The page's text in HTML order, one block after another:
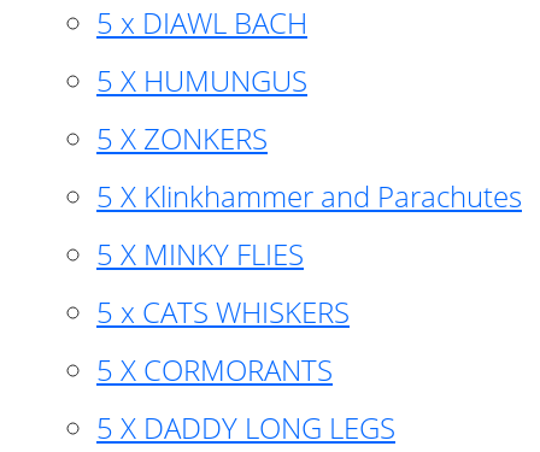
5 x DIAWL BACH
5 X HUMUNGUS
5 X ZONKERS
5 X Klinkhammer and Parachutes
5 X MINKY FLIES
5 x CATS WHISKERS
5 X CORMORANTS
5 X DADDY LONG LEGS